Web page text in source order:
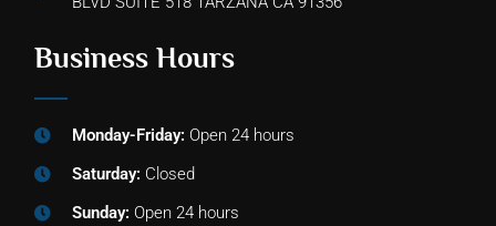
Business Hours
Monday-Friday: Open 24 hours
Saturday: Closed
Sunday: Open 24 hours